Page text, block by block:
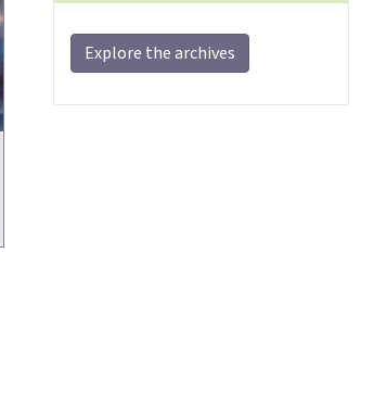
Explore the archives